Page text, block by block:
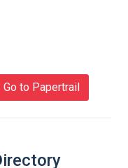
Go to Papertrail